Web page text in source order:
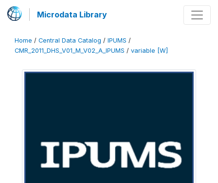
Microdata Library
Home / Central Data Catalog / IPUMS /
CMR_2011_DHS_V01_M_V02_A_IPUMS / variable [W]